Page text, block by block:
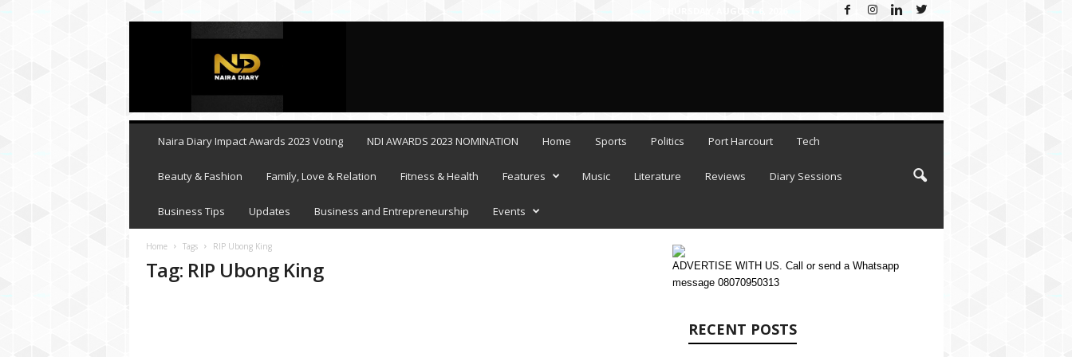
THURSDAY, AUGUST 6, 2026
D
Naira Diary Impact Awards 2023 Voting NDI AWARDS 2023 NOMINATION Home Sports Politics Port Harcourt Tech
Beauty & Fashion Family, Love & Relation Fitness & Health Features Music Literature Reviews Diary Sessions
Business Tips Updates Business and Entrepreneurship Events
Home Tags RIP Ubong King
Tag: RIP Ubong King
ADVERTISE WITH US. Call or send a Whatsapp
message 08070950313
RECENT POSTS